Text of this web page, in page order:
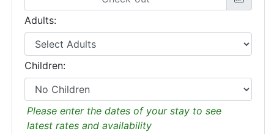
Adults:
Children:
Please enter the dates of your stay to see
latest rates and availability